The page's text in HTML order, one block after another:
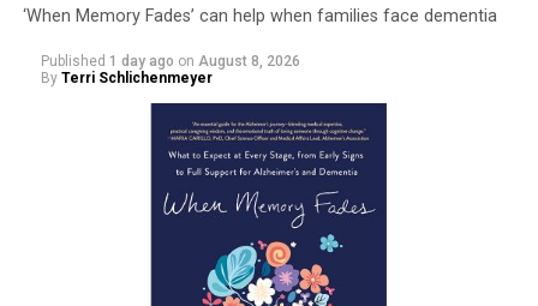
‘When Memory Fades’ can help when families face dementia
Published 1 day ago on August 8, 2026
By Terri Schlichenmeyer